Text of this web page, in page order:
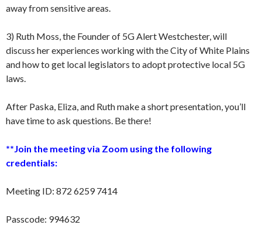
away from sensitive areas.
3) Ruth Moss, the Founder of 5G Alert Westchester, will
discuss her experiences working with the City of White Plains
and how to get local legislators to adopt protective local 5G
laws.
After Paska, Eliza, and Ruth make a short presentation, you’ll
have time to ask questions. Be there!
**Join the meeting via Zoom using the following
credentials:
Meeting ID: 872 6259 7414
Passcode: 994632